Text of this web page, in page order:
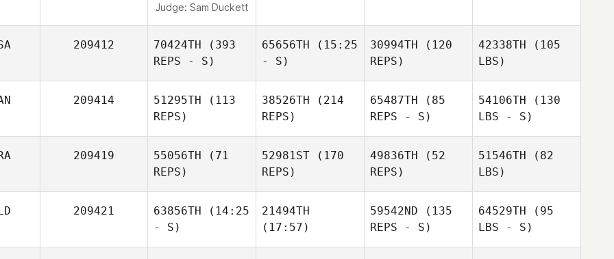
Judge: Sam Duckett
209412 70424TH (393
REPS - S)
65656TH (15:25
- S)
30994TH (120
REPS)
42338TH (105
LBS)
209414 51295TH (113
REPS)
38526TH (214
REPS)
65487TH (85
REPS - S)
54106TH (130
LBS - S)
209419 55056TH (71
REPS)
52981ST (170
REPS)
49836TH (52
REPS)
51546TH (82
LBS)
209421 63856TH (14:25
- S)
21494TH
(17:57)
59542ND (135
REPS - S)
64529TH (95
LBS - S)